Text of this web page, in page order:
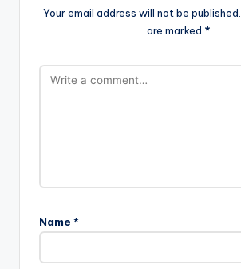
Your email address will not be published.
are marked *
Name *